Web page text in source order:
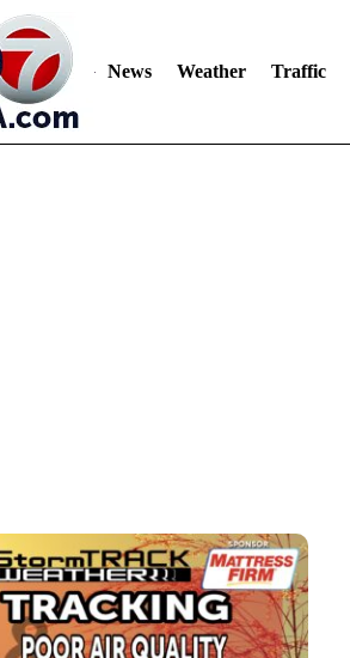
News Weather Traffic